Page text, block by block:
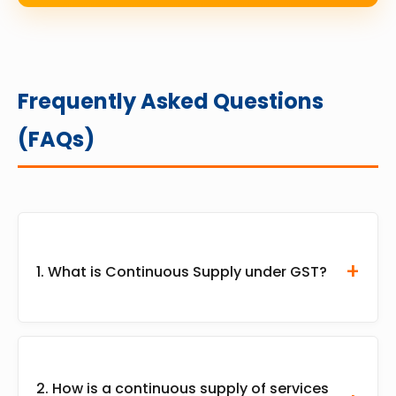
Frequently Asked Questions
(FAQs)
1. What is Continuous Supply under GST?
2. How is a continuous supply of services